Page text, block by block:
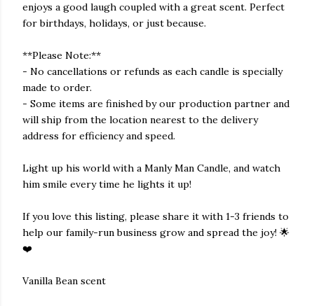
enjoys a good laugh coupled with a great scent. Perfect
for birthdays, holidays, or just because.
**Please Note:**
- No cancellations or refunds as each candle is specially
made to order.
- Some items are finished by our production partner and
will ship from the location nearest to the delivery
address for efficiency and speed.
Light up his world with a Manly Man Candle, and watch
him smile every time he lights it up!
If you love this listing, please share it with 1-3 friends to
help our family-run business grow and spread the joy! 🌟
❤️
Vanilla Bean scent